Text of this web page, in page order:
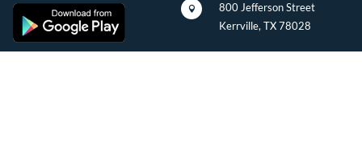

800 Jefferson Street
Kerrville, TX 78028